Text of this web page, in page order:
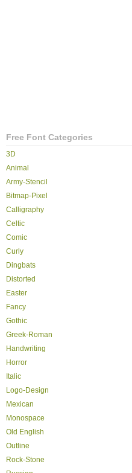
Free Font Categories
3D
Animal
Army-Stencil
Bitmap-Pixel
Calligraphy
Celtic
Comic
Curly
Dingbats
Distorted
Easter
Fancy
Gothic
Greek-Roman
Handwriting
Horror
Italic
Logo-Design
Mexican
Monospace
Old English
Outline
Rock-Stone